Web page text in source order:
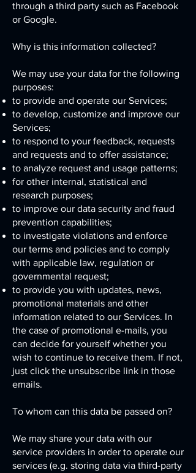
through a third party such as Facebook
or Google.
Why is this information collected?
We may use your data for the following
purposes:
to provide and operate our Services;
to develop, customize and improve our
Services;
to respond to your feedback, requests
and requests and to offer assistance;
to analyze request and usage patterns;
for other internal, statistical and
research purposes;
to improve our data security and fraud
prevention capabilities;
to investigate violations and enforce
our terms and policies and to comply
with applicable law, regulation or
governmental request;
to provide you with updates, news,
promotional materials and other
information related to our Services. In
the case of promotional e-mails, you
can decide for yourself whether you
wish to continue to receive them. If not,
just click the unsubscribe link in those
emails.
To whom can this data be passed on?
We may share your data with our
service providers in order to operate our
services (e.g. storing data via third-party